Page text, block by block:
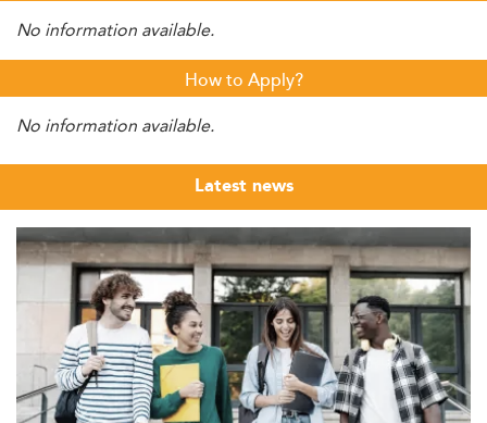
No information available.
How to Apply?
No information available.
Latest news